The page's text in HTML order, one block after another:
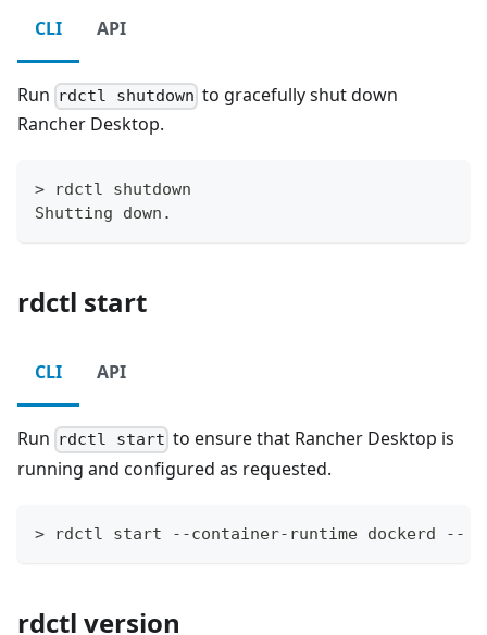
CLI API
Run rdctl shutdown to gracefully shut down
Rancher Desktop.
> rdctl shutdown
Shutting down.
rdctl start
CLI API
Run rdctl start to ensure that Rancher Desktop is
running and configured as requested.
> rdctl start --container-runtime dockerd --
rdctl version